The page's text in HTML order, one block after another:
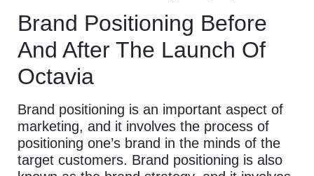
Brand Positioning Before
And After The Launch Of
Octavia
Brand positioning is an important aspect of
marketing, and it involves the process of
positioning one’s brand in the minds of the
target customers. Brand positioning is also